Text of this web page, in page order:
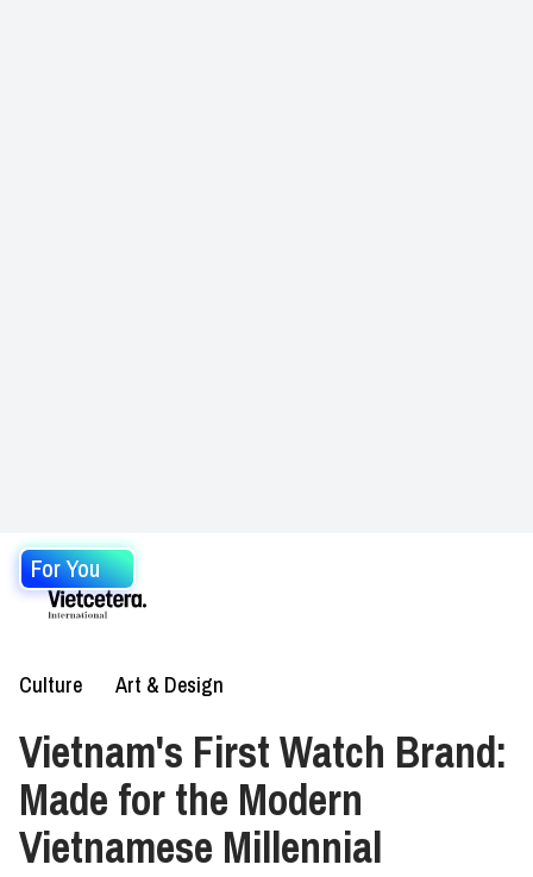
For You
Culture Art & Design
Vietnam's First Watch Brand:
Made for the Modern
Vietnamese Millennial